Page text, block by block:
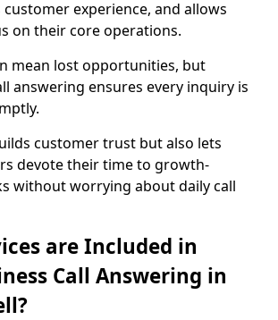
customer experience, and allows
on their core operations.
mean lost opportunities, but
answering ensures every inquiry is
customer trust but also lets
devote their time to growth-
without worrying about daily call
are Included in
Call Answering in